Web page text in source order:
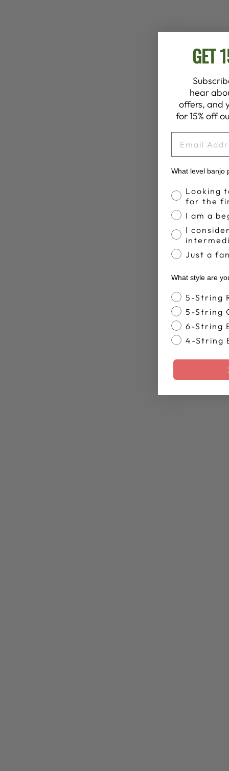
GET
hear
offers, and
for 15% off
What level banjo
BanjoLooking
for the
I am a
I
Just a
What style are
Banjo Style
5-String
5-String
6-String
4-String